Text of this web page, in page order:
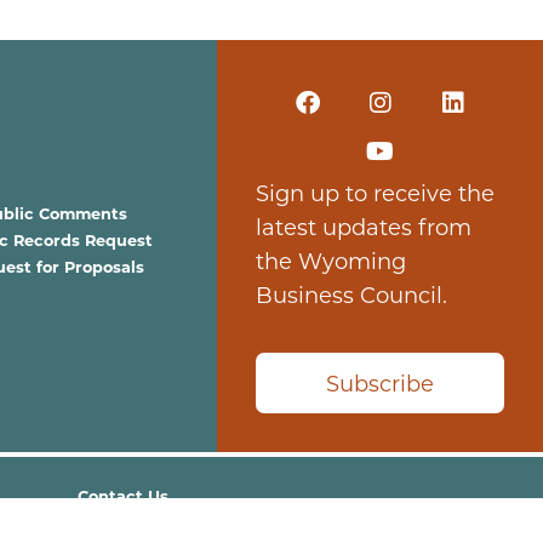
Comments
Records Request
for Proposals
Sign up to receive the
latest updates from
the Wyoming
Business Council.
Subscribe
Contact Us